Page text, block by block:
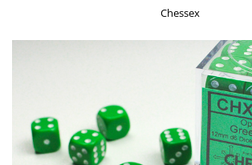
Chessex